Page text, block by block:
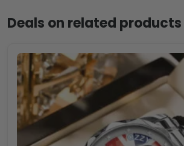
Deals on related products